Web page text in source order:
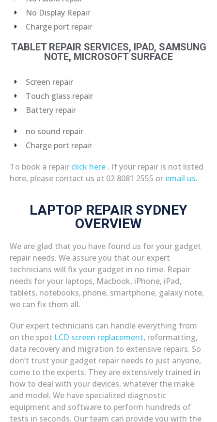
No Display Repair
Charge port repair
TABLET REPAIR SERVICES, IPAD, SAMSUNG
NOTE, MICROSOFT SURFACE
Screen repair
Touch glass repair
Battery repair
no sound repair
Charge port repair
To book a repair click here . If your repair is not listed
here, please contact us at 02 8081 2555 or email us.
LAPTOP REPAIR SYDNEY
OVERVIEW
We are glad that you have found us for your gadget
repair needs. We assure you that our expert
technicians will fix your gadget in no time. Repair
needs for your laptops, Macbook, iPhone, iPad,
tablets, notebooks, phone, smartphone, galaxy note,
we can fix them all.
Our expert technicians can handle everything from
on the spot LCD screen replacement, reformatting,
data recovery and migration to extensive repairs. So
don’t trust your gadget repair needs to just anyone,
come to the experts. They are extensively trained in
how to deal with your devices, whatever the make
and model. We have specialized diagnostic
equipment and software to perform hundreds of
tests in seconds. Our team can provide you with the